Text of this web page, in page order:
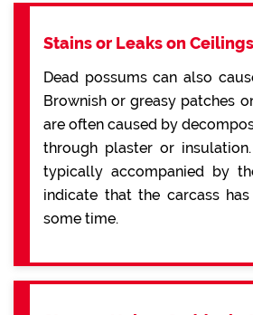
Stains or Leaks on
Dead possums can also
Brownish or greasy patches
are often caused by
through plaster or
typically accompanied by
indicate that the carcass
some time.